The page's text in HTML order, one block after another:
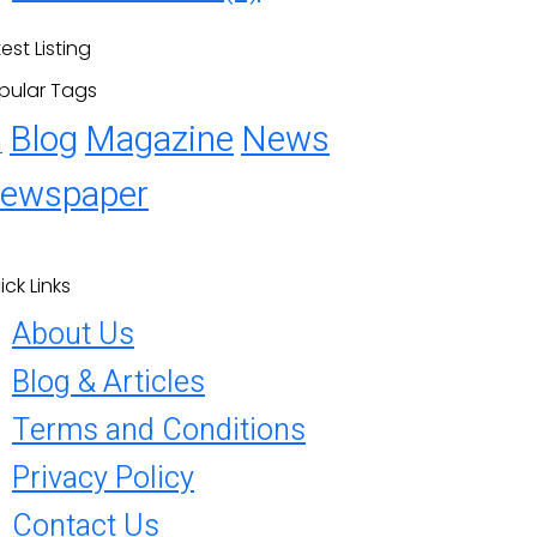
Listing
Tags
Blog Magazine News
Links
About Us
Blog & Articles
Terms and Conditions
Privacy Policy
Contact Us